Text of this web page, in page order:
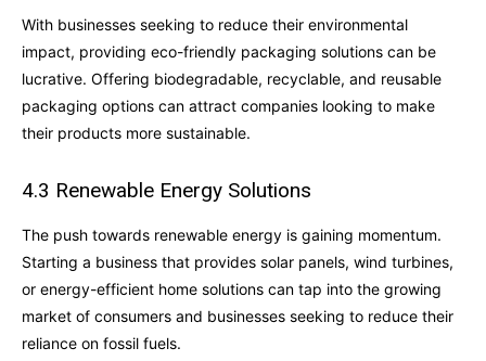
With businesses seeking to reduce their environmental
impact, providing eco-friendly packaging solutions can be
lucrative. Offering biodegradable, recyclable, and reusable
packaging options can attract companies looking to make
their products more sustainable.
4.3 Renewable Energy Solutions
The push towards renewable energy is gaining momentum.
Starting a business that provides solar panels, wind turbines,
or energy-efficient home solutions can tap into the growing
market of consumers and businesses seeking to reduce their
reliance on fossil fuels.